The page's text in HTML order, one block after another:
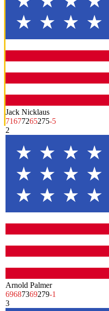
Jack Nicklaus
71677265275-5
2
Arnold Palmer
69687369279-1
3